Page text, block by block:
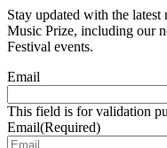
Stay updated with the latest
Music Prize, including our
Festival events.
Email
This field is for validation
Email(Required)